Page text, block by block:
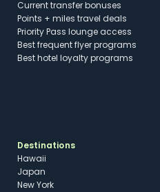
Current transfer bonuses
Points + miles travel deals
Priority Pass lounge access
Best frequent flyer programs
Best hotel loyalty programs
Destinations
Hawaii
Japan
New York